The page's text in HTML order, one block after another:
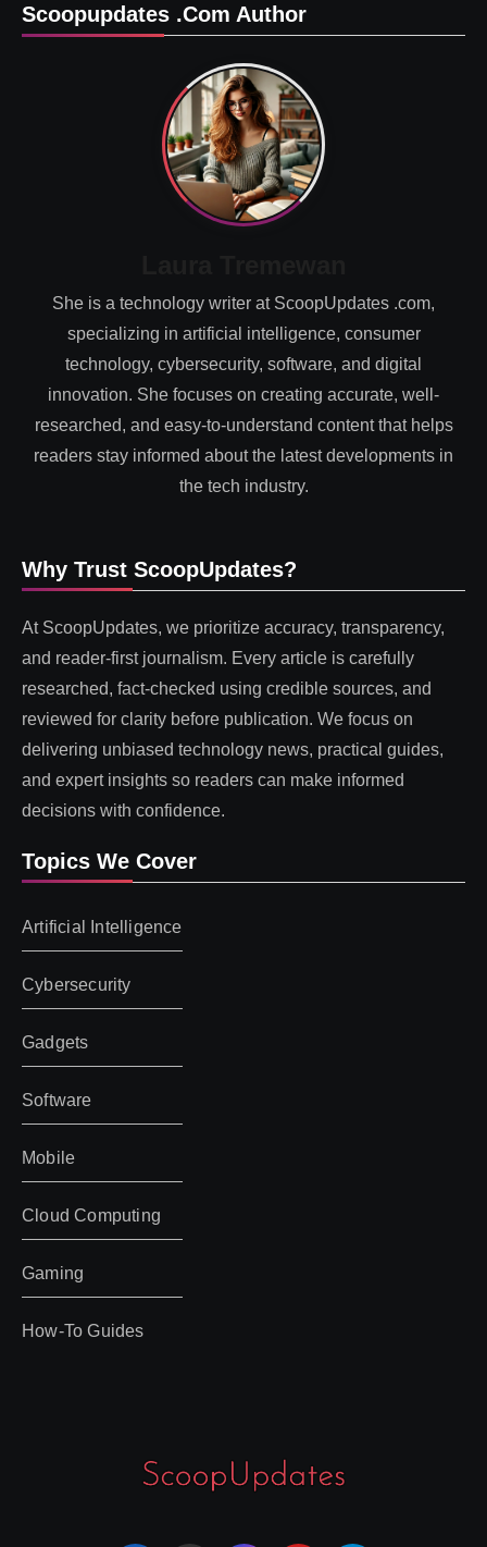
Scoopupdates .com Author
She is a technology writer at ScoopUpdates .com,
specializing in artificial intelligence, consumer
technology, cybersecurity, software, and digital
innovation. She focuses on creating accurate, well-
researched, and easy-to-understand content that helps
readers stay informed about the latest developments in
the tech industry.
Why Trust ScoopUpdates?
At ScoopUpdates, we prioritize accuracy, transparency,
and reader-first journalism. Every article is carefully
researched, fact-checked using credible sources, and
reviewed for clarity before publication. We focus on
delivering unbiased technology news, practical guides,
and expert insights so readers can make informed
decisions with confidence.
Topics We Cover
Artificial Intelligence
Cybersecurity
Gadgets
Software
Mobile
Cloud Computing
Gaming
How-To Guides